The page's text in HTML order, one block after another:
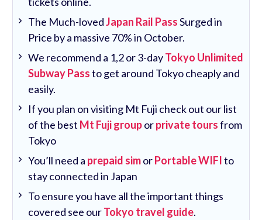
The Much-lovedJapan Rail PassSurged in
Price by a massive 70% in October.
We recommend a 1,2 or 3-dayTokyo Unlimited
Subway Passto get around Tokyo cheaply and
easily.
If you plan on visiting Mt Fuji check out our list
of the best Mt Fuji grouporprivate toursfrom
Tokyo
You’ll need a prepaid simorPortable WIFIto
stay connected in Japan
To ensure you have all the important things
covered see ourTokyo travel guide.